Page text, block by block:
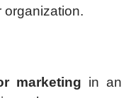
organization.
marketing in an